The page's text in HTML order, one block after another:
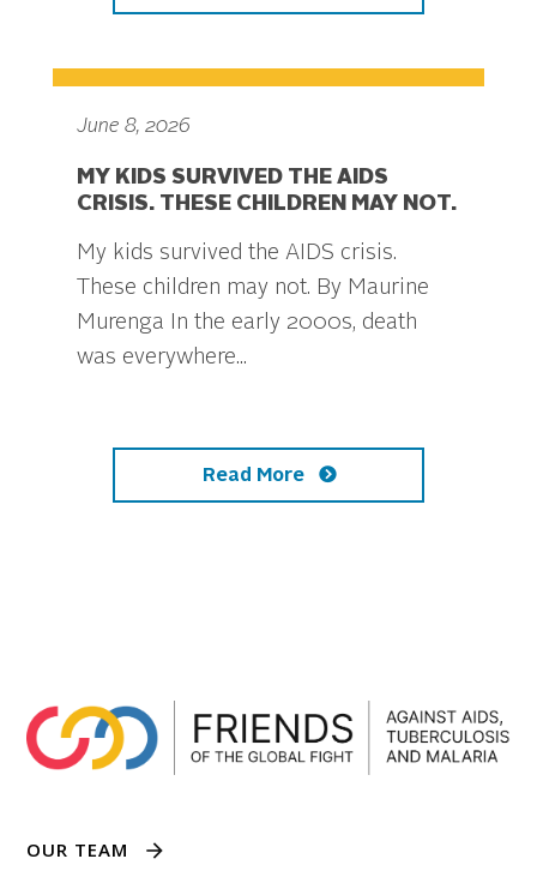
June 8, 2026
MY KIDS SURVIVED THE AIDS
CRISIS. THESE CHILDREN MAY NOT.
My kids survived the AIDS crisis.
These children may not. By Maurine
Murenga In the early 2000s, death
was everywhere...
Read More
OUR TEAM